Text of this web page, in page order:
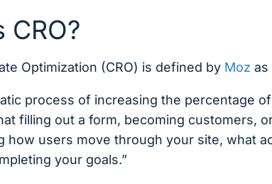
CRO?
Optimization (CRO) is defined by Moz as
process of increasing the percentage
filling out a form, becoming customers,
how users move through your site, what
your goals.”